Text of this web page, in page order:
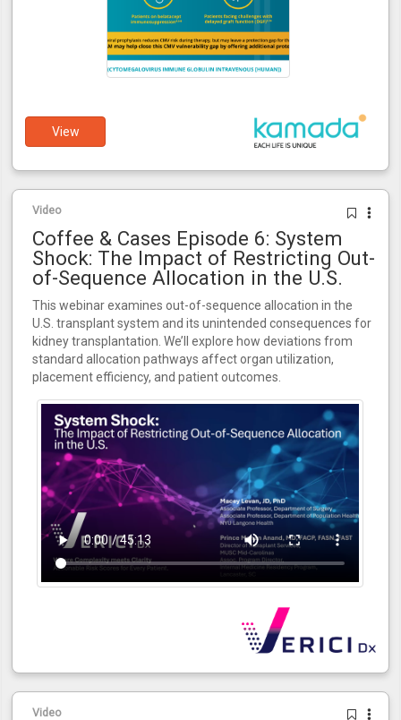
View
Video
Coffee & Cases Episode 6: System
Shock: The Impact of Restricting Out-
of-Sequence Allocation in the U.S.
This webinar examines out-of-sequence allocation in the
U.S. transplant system and its unintended consequences for
kidney transplantation. We’ll explore how deviations from
standard allocation pathways affect organ utilization,
placement efficiency, and patient outcomes.
Video